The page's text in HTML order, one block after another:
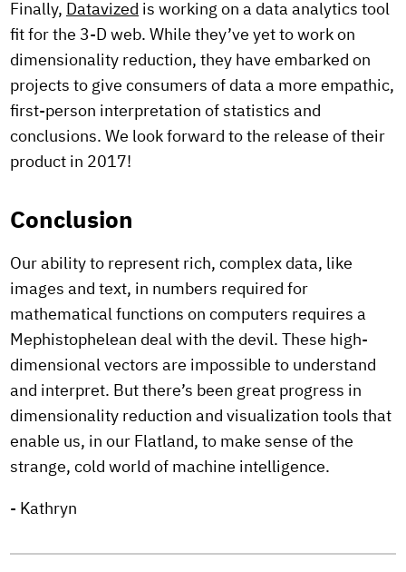
Finally, Datavized is working on a data analytics tool
fit for the 3-D web. While they’ve yet to work on
dimensionality reduction, they have embarked on
projects to give consumers of data a more empathic,
first-person interpretation of statistics and
conclusions. We look forward to the release of their
product in 2017!
Conclusion
Our ability to represent rich, complex data, like
images and text, in numbers required for
mathematical functions on computers requires a
Mephistophelean deal with the devil. These high-
dimensional vectors are impossible to understand
and interpret. But there’s been great progress in
dimensionality reduction and visualization tools that
enable us, in our Flatland, to make sense of the
strange, cold world of machine intelligence.
- Kathryn